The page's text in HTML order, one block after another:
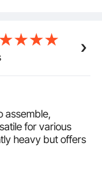
height from
comfortably.
and recording
portable DJ
a professional-
event's
assemble,
for various
heavy but offers